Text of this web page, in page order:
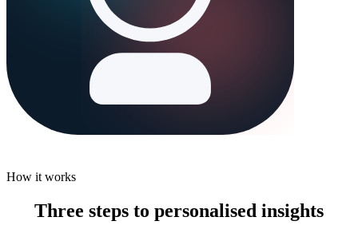
How it works
Three steps to personalised insights